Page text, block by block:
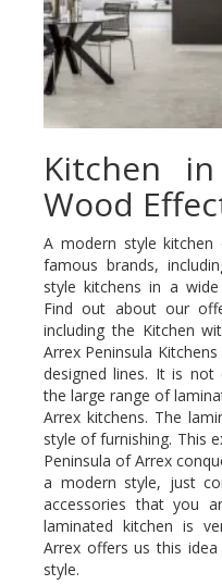
Kitchen
Wood
A modern style
famous brands,
style kitchens in a
Find out about our
including the Kitchen
Arrex Peninsula
designed lines. It is
the large range of
Arrex kitchens. The
style of furnishing. This
Peninsula of Arrex
a modern style, just
accessories that you
laminated kitchen is
Arrex offers us this
style.